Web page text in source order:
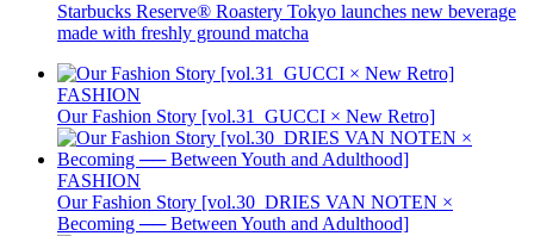
Starbucks Reserve® Roastery Tokyo launches new beverage
made with freshly ground matcha
FASHION
Our Fashion Story [vol.31_GUCCI × New Retro]
FASHION
Our Fashion Story [vol.30_DRIES VAN NOTEN ×
Becoming ── Between Youth and Adulthood]